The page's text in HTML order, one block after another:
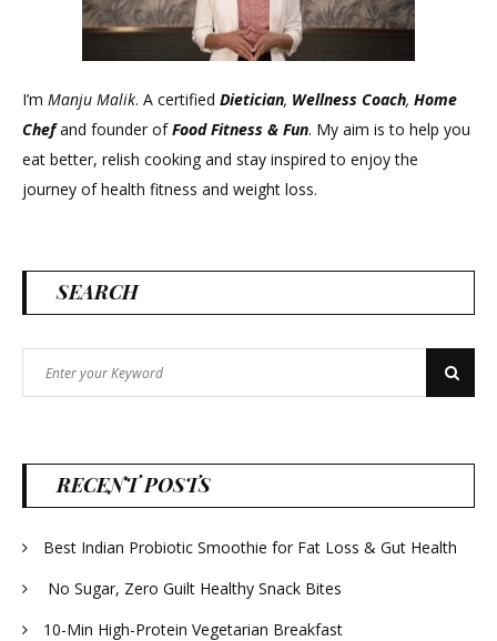
I’m Manju Malik. A certified Dietician, Wellness Coach, Home
Chefand founder ofFood Fitness & Fun. My aim is to help you
eat better, relish cooking and stay inspired to enjoy the
journey of health fitness and weight loss.
SEARCH
for:
Search
RECENT POSTS
Best Indian Probiotic Smoothie for Fat Loss & Gut Health
No Sugar, Zero Guilt Healthy Snack Bites
10-Min High-Protein Vegetarian Breakfast